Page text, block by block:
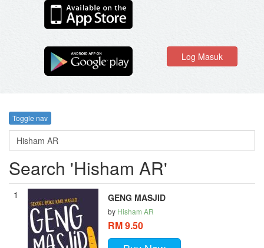
Log Masuk
Toggle nav
Search 'Hisham AR'
1 GENG MASJID
by Hisham AR
RM 9.50